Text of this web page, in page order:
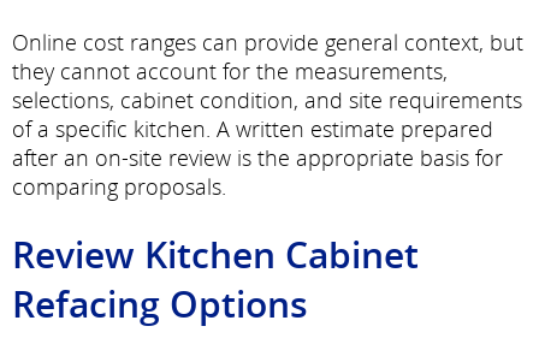
Online cost ranges can provide general context, but
they cannot account for the measurements,
selections, cabinet condition, and site requirements
of a specific kitchen. A written estimate prepared
after an on-site review is the appropriate basis for
comparing proposals.
Review Kitchen Cabinet
Refacing Options